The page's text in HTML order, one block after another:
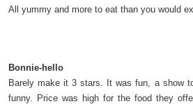
All yummy and more to eat than you would
Bonnie-hello
Barely make it 3 stars. It was fun, a show
funny. Price was high for the food they